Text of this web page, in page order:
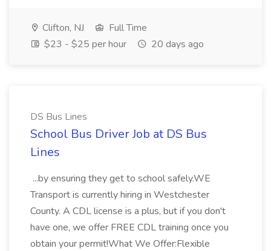
Clifton, NJ
Full Time
$23 - $25 per hour
20 days ago
DS Bus Lines
School Bus Driver Job at DS Bus
Lines
...by ensuring they get to school safely.WE
Transport is currently hiring in Westchester
County. A CDL license is a plus, but if you don't
have one, we offer FREE CDL training once you
obtain your permit!What We Offer:Flexible